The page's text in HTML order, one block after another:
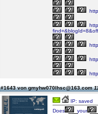
#1643 von gmyhw070lhsc@163.com
IP: saved
Does
your